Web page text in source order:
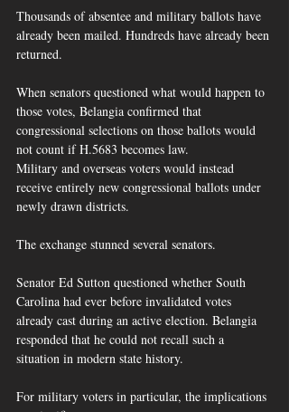
Thousands of absentee and military ballots have
already been mailed. Hundreds have already been
returned.
When senators questioned what would happen to
those votes, Belangia confirmed that
congressional selections on those ballots would
not count if H.5683 becomes law.
Military and overseas voters would instead
receive entirely new congressional ballots under
newly drawn districts.
The exchange stunned several senators.
Senator Ed Sutton questioned whether South
Carolina had ever before invalidated votes
already cast during an active election. Belangia
responded that he could not recall such a
situation in modern state history.
For military voters in particular, the implications